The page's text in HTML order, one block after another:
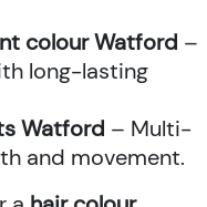
colour Watford –
long-lasting
Watford – Multi-
and movement.